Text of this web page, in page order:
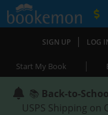
SIGN UP | LOG
Start My Book |
📚 Back-to-
USPS Shipping on